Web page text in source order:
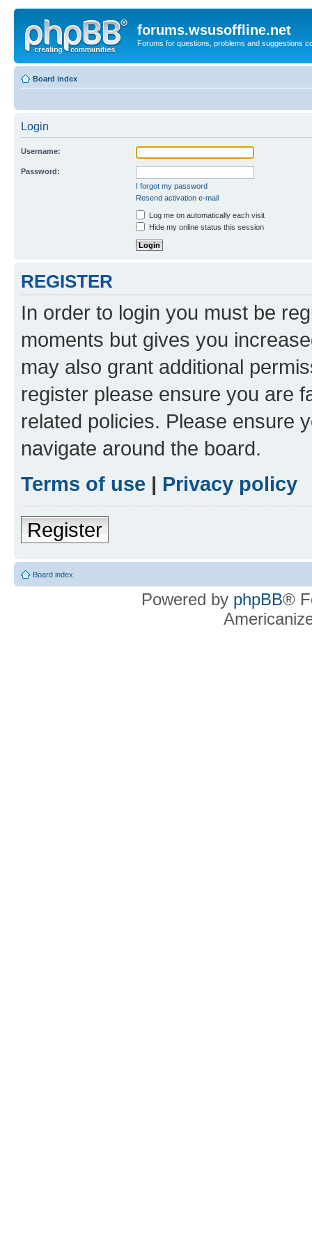
forums.wsusoffline.net
Forums for questions, problems and suggestions
Board index
Login
Username:
Password:
I forgot my password
Resend activation e-mail
Log me on automatically each visit
Hide my online status this session
REGISTER
In order to login you must be
moments but gives you
may also grant additional
register please ensure you are
related policies. Please ensure
navigate around the board.
Terms of use | Privacy policy
Register
Board index
Powered by phpBB®